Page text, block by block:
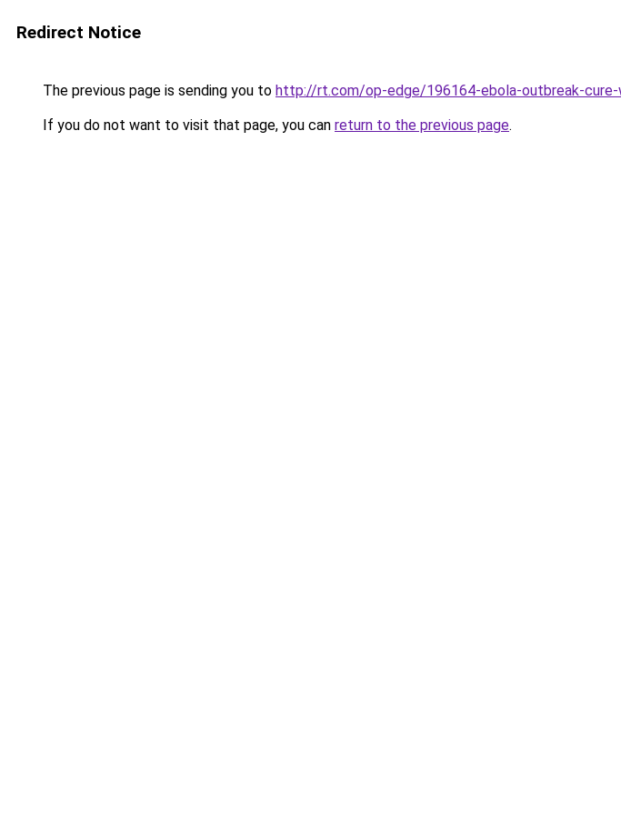
Redirect Notice
The previous page is sending you to http://rt.com/op-edge/196164-ebola-outbreak-
If you do not want to visit that page, you can return to the previous page.